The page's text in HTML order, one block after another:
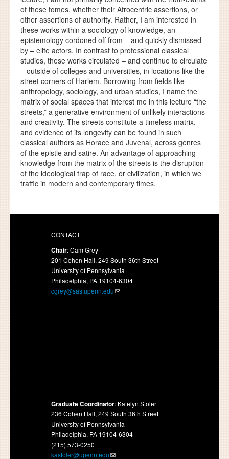
of these tomes, whether their Afrocentric assertions, or
other assertions of authority. Rather, I am interested in
these works within a sociology of knowledge, an
epistemology cordoned off from – and quickly dismissed
by – elite actors. In contrast to professional classical
studies, these works circulated – and continue to circulate
– outside of colleges and universities, in locations like the
street corners of Harlem. Borrowing from fields like
anthropology, sociology, and urban studies, I name the
matrix of social spaces that interest me in this lecture “the
streets,” a generative environment of unlikely interactions
and creativity. The streets constitute a timeless matrix,
and evidence of its longevity can be found in such
classical authors as Horace and Juvenal, across genres
of the epistle and satire. An advantage of approaching
knowledge from the matrix of the streets is the disruption
of the ideological trap of race, or civilization, in which we
traffic in modern and contemporary times.
CONTACT
Chair: Cam Grey
201 Cohen Hall, 249 South 36th Street
University of Pennsylvania
Philadelphia, PA 19104-6304
cgrey@sas.upenn.edu
Graduate Coordinator: Katelyn Stoler
236 Cohen Hall, 249 South 36th Street
University of Pennsylvania
Philadelphia, PA 19104-6304
(215) 573-0250
kastoler@upenn.edu